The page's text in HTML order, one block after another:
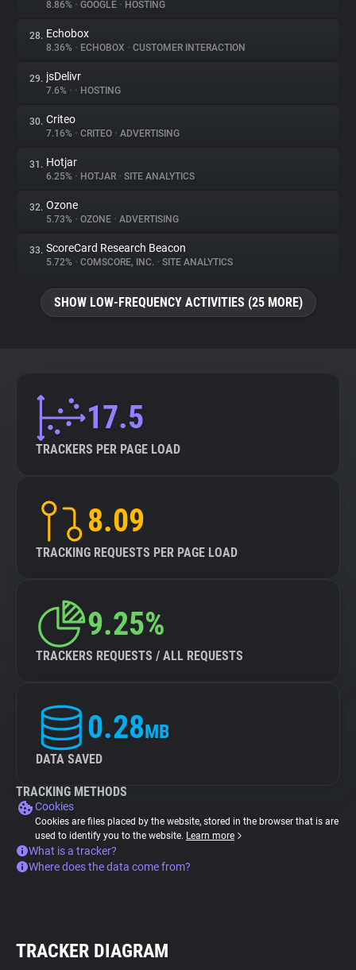
8.86% • GOOGLE • HOSTING
28. Echobox
8.36% • ECHOBOX • CUSTOMER INTERACTION
29. jsDelivr
7.6% • • HOSTING
30. Criteo
7.16% • CRITEO • ADVERTISING
31. Hotjar
6.25% • HOTJAR • SITE ANALYTICS
32. Ozone
5.73% • OZONE • ADVERTISING
33. ScoreCard Research Beacon
5.72% • COMSCORE, INC. • SITE ANALYTICS
SHOW LOW-FREQUENCY ACTIVITIES (25 MORE)
17.5
TRACKERS PER PAGE LOAD
8.09
TRACKING REQUESTS PER PAGE LOAD
9.25%
TRACKERS REQUESTS / ALL REQUESTS
0.28MB
DATA SAVED
TRACKING METHODS
Cookies
Cookies are files placed by the website, stored in the browser that is are
used to identify you to the website. Learn more
What is a tracker?
Where does the data come from?
TRACKER DIAGRAM